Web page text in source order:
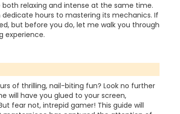
relaxing and intense at the same time.
hours to mastering its mechanics. If
but before you do, let me walk you through
experience.
of thrilling, nail-biting fun? Look no further
will have you glued to your screen,
fear not, intrepid gamer! This guide will